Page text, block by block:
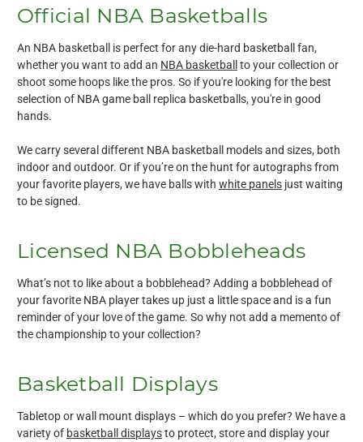
Official NBA Basketballs
An NBA basketball is perfect for any die-hard basketball fan,
whether you want to add an NBA basketball
to your collection or
shoot some hoops like the pros. So if you're looking for the best
selection of NBA game ball replica basketballs, you're in good
hands.
We carry several different NBA basketball models and sizes, both
indoor and outdoor. Or if you’re on the hunt for autographs from
your favorite players, we have balls with white panels just waiting
to be signed.
Licensed NBA Bobbleheads
What’s not to like about a bobblehead? Adding a bobblehead of
your favorite NBA player takes up just a little space and is a fun
reminder of your love of the game. So why not add a memento of
the championship to your collection?
Basketball Displays
Tabletop or wall mount displays – which do you prefer? We have a
variety of basketball displaysto protect, store and display your